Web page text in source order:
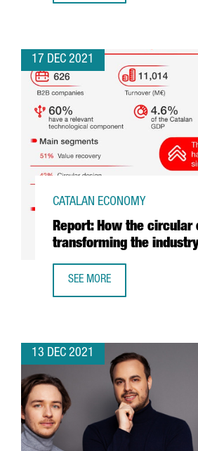
17 DEC 2021
Report: How the circular
transforming the
CATALAN ECONOMY
SEE MORE
13 DEC 2021